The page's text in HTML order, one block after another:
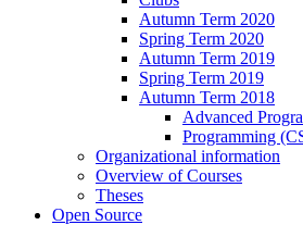
Autumn Term 2020
Spring Term 2020
Autumn Term 2019
Spring Term 2019
Autumn Term 2018
Advanced
Programming
Organizational information
Overview of Courses
Theses
Open Source